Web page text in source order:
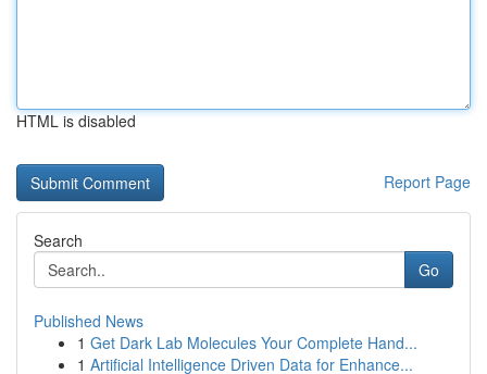
HTML is disabled
Report Page
Search
Go
Published News
1 Get Dark Lab Molecules Your Complete Hand...
1 Artificial Intelligence Driven Data for Enhance...